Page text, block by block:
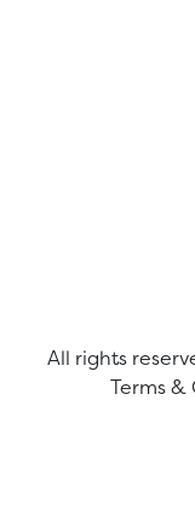
All rights
Terms &